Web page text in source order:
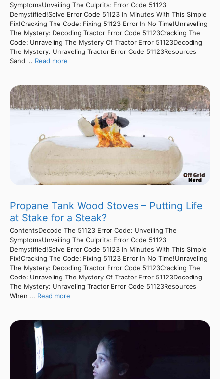
SymptomsUnveiling The Culprits: Error Code 51123
Demystified!Solve Error Code 51123 In Minutes With This Simple
Fix!Cracking The Code: Fixing 51123 Error In No Time!Unraveling
The Mystery: Decoding Tractor Error Code 51123Cracking The
Code: Unraveling The Mystery Of Tractor Error 51123Decoding
The Mystery: Unraveling Tractor Error Code 51123Resources
Sand ... Read more
Propane Tank Wood Stoves – Putting Life
at Stake for a Steak?
ContentsDecode The 51123 Error Code: Unveiling The
SymptomsUnveiling The Culprits: Error Code 51123
Demystified!Solve Error Code 51123 In Minutes With This Simple
Fix!Cracking The Code: Fixing 51123 Error In No Time!Unraveling
The Mystery: Decoding Tractor Error Code 51123Cracking The
Code: Unraveling The Mystery Of Tractor Error 51123Decoding
The Mystery: Unraveling Tractor Error Code 51123Resources
When ... Read more